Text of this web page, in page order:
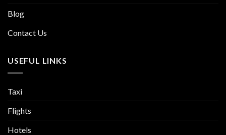
Blog
Contact Us
USEFUL LINKS
Taxi
Flights
Hotels